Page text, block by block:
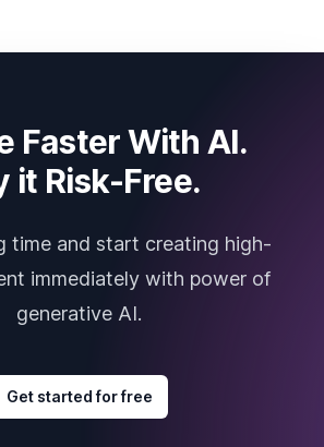
Faster With AI.
it Risk-Free.
time and start creating high-
immediately with power of
generative AI.
Get started for free